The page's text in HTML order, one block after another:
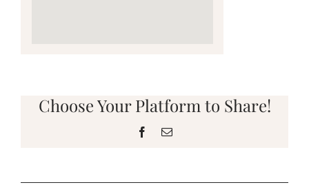
Choose Your Platform to Share!
Facebook
Email